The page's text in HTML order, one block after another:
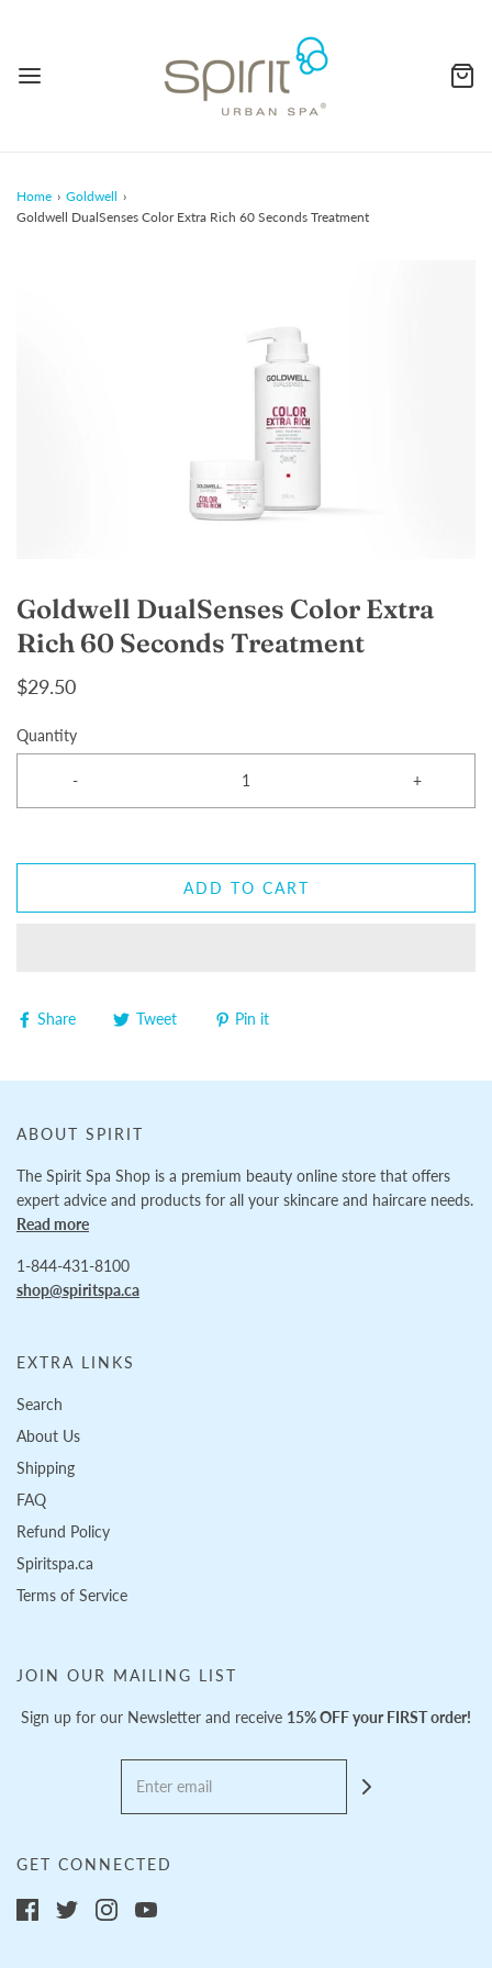
Home › Goldwell ›
Goldwell DualSenses Color Extra Rich 60 Seconds Treatment
Goldwell DualSenses Color Extra
Rich 60 Seconds Treatment
$29.50
Quantity
- +
ADD TO CART
Share Tweet Pin it
ABOUT SPIRIT
The Spirit Spa Shop is a premium beauty online store that offers
expert advice and products for all your skincare and haircare needs.
Read more
1-844-431-8100
shop@spiritspa.ca
EXTRA LINKS
Search
About Us
Shipping
FAQ
Refund Policy
Spiritspa.ca
Terms of Service
JOIN OUR MAILING LIST
Sign up for our Newsletter and receive 15% OFF your FIRST order!
GET CONNECTED